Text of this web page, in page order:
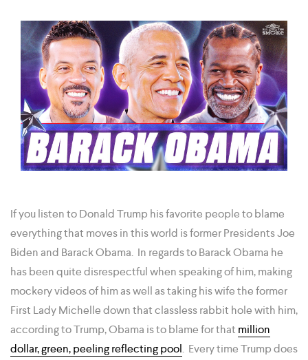
If you listen to Donald Trump his favorite people to blame
everything that moves in this world is former Presidents Joe
Biden and Barack Obama. In regards to Barack Obama he
has been quite disrespectful when speaking of him, making
mockery videos of him as well as taking his wife the former
First Lady Michelle down that classless rabbit hole with him,
according to Trump, Obama is to blame for that million
dollar, green, peeling reflecting pool. Every time Trump does